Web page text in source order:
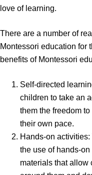
love of learning.
There are a number of
Montessori education for
benefits of Montessori
Self-directed
children to take an
them the freedom
their own pace.
Hands-on
the use of hands-
materials that allow